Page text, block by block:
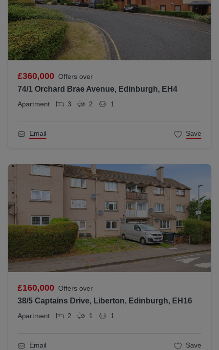
£360,000 Offers over
74/1 Orchard Brae Avenue, Edinburgh, EH4
Apartment 3 2 1
Email Save
£160,000 Offers over
38/5 Captains Drive, Liberton, Edinburgh, EH16
Apartment 2 1 1
Email Save